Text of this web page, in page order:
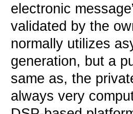
electronic
validated by the
normally utilizes
generation, but a
same as, the
always very